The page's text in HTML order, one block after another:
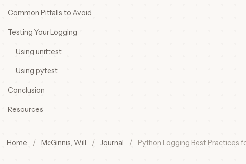
Common Pitfalls to Avoid
Testing Your Logging
Using unittest
Using pytest
Conclusion
Resources
Home / McGinnis, Will / Journal / Python Logging Best Practices